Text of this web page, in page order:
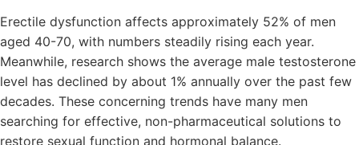
Erectile dysfunction affects approximately 52% of men
aged 40-70, with numbers steadily rising each year.
Meanwhile, research shows the average male testosterone
level has declined by about 1% annually over the past few
decades. These concerning trends have many men
searching for effective, non-pharmaceutical solutions to
restore sexual function and hormonal balance.